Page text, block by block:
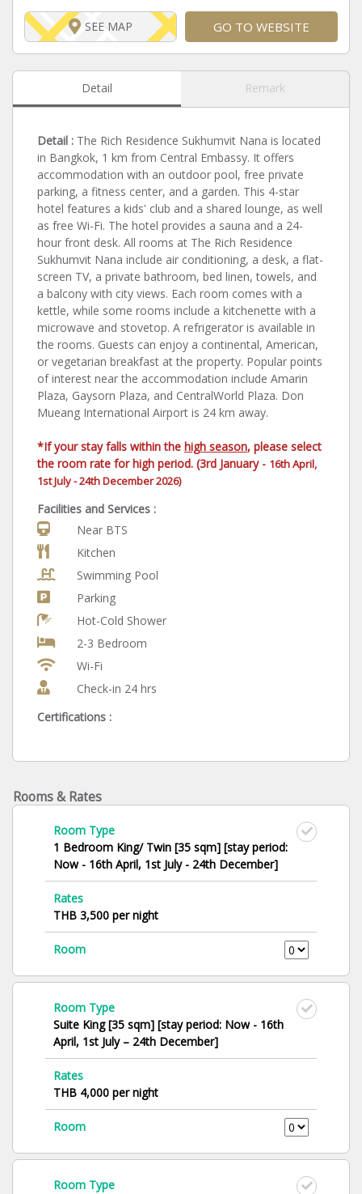
SEE MAP GO TO WEBSITE
Detail Remark
Detail : The Rich Residence Sukhumvit Nana is located
in Bangkok, 1 km from Central Embassy. It offers
accommodation with an outdoor pool, free private
parking, a fitness center, and a garden. This 4-star
hotel features a kids' club and a shared lounge, as well
as free Wi-Fi. The hotel provides a sauna and a 24-
hour front desk. All rooms at The Rich Residence
Sukhumvit Nana include air conditioning, a desk, a flat-
screen TV, a private bathroom, bed linen, towels, and
a balcony with city views. Each room comes with a
kettle, while some rooms include a kitchenette with a
microwave and stovetop. A refrigerator is available in
the rooms. Guests can enjoy a continental, American,
or vegetarian breakfast at the property. Popular points
of interest near the accommodation include Amarin
Plaza, Gaysorn Plaza, and CentralWorld Plaza. Don
Mueang International Airport is 24 km away.
*If your stay falls within the high season, please select
the room rate for high period. (3rd January - 16th April,
1st July -24th December 2026)
Facilities and Services :
Near BTS
Kitchen
Swimming Pool
Parking
Hot-Cold Shower
2-3 Bedroom
Wi-Fi
Check-in 24 hrs
Certifications :
Rooms & Rates
Room Type
1 Bedroom King/ Twin [35 sqm] [stay period:
Now - 16th April, 1st July - 24th December]
Rates
THB 3,500 per night
Room
Room Type
Suite King [35 sqm] [stay period: Now - 16th
April, 1st July – 24th December]
Rates
THB 4,000 per night
Room
Room Type